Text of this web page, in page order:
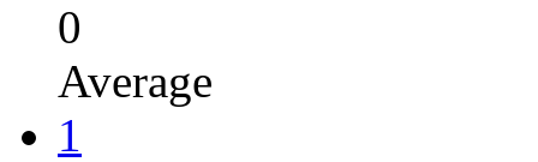
0
Average
1